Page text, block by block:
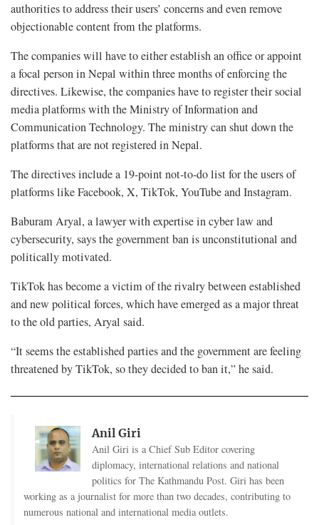
authorities to address their users’ concerns and even remove
objectionable content from the platforms.
The companies will have to either establish an office or appoint
a focal person in Nepal within three months of enforcing the
directives. Likewise, the companies have to register their social
media platforms with the Ministry of Information and
Communication Technology. The ministry can shut down the
platforms that are not registered in Nepal.
The directives include a 19-point not-to-do list for the users of
platforms like Facebook, X, TikTok, YouTube and Instagram.
Baburam Aryal, a lawyer with expertise in cyber law and
cybersecurity, says the government ban is unconstitutional and
politically motivated.
TikTok has become a victim of the rivalry between established
and new political forces, which have emerged as a major threat
to the old parties, Aryal said.
“It seems the established parties and the government are feeling
threatened by TikTok, so they decided to ban it,” he said.
Anil Giri
Anil Giri is a Chief Sub Editor covering
diplomacy, international relations and national
politics for The Kathmandu Post. Giri has been
working as a journalist for more than two decades, contributing to
numerous national and international media outlets.